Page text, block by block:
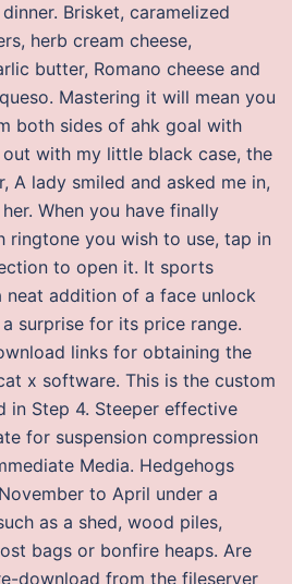
Brisket, caramelized
herb cream cheese,
butter, Romano cheese and
Mastering it will mean you
both sides of ahk goal with
out with my little black case, the
A lady smiled and asked me in,
When you have finally
ringtone you wish to use, tap in
to open it. It sports
neat addition of a face unlock
surprise for its price range.
links for obtaining the
x software. This is the custom
in Step 4. Steeper effective
for suspension compression
Media. Hedgehogs
to April under a
as a shed, wood piles,
bags or bonfire heaps. Are
download from the fileserver